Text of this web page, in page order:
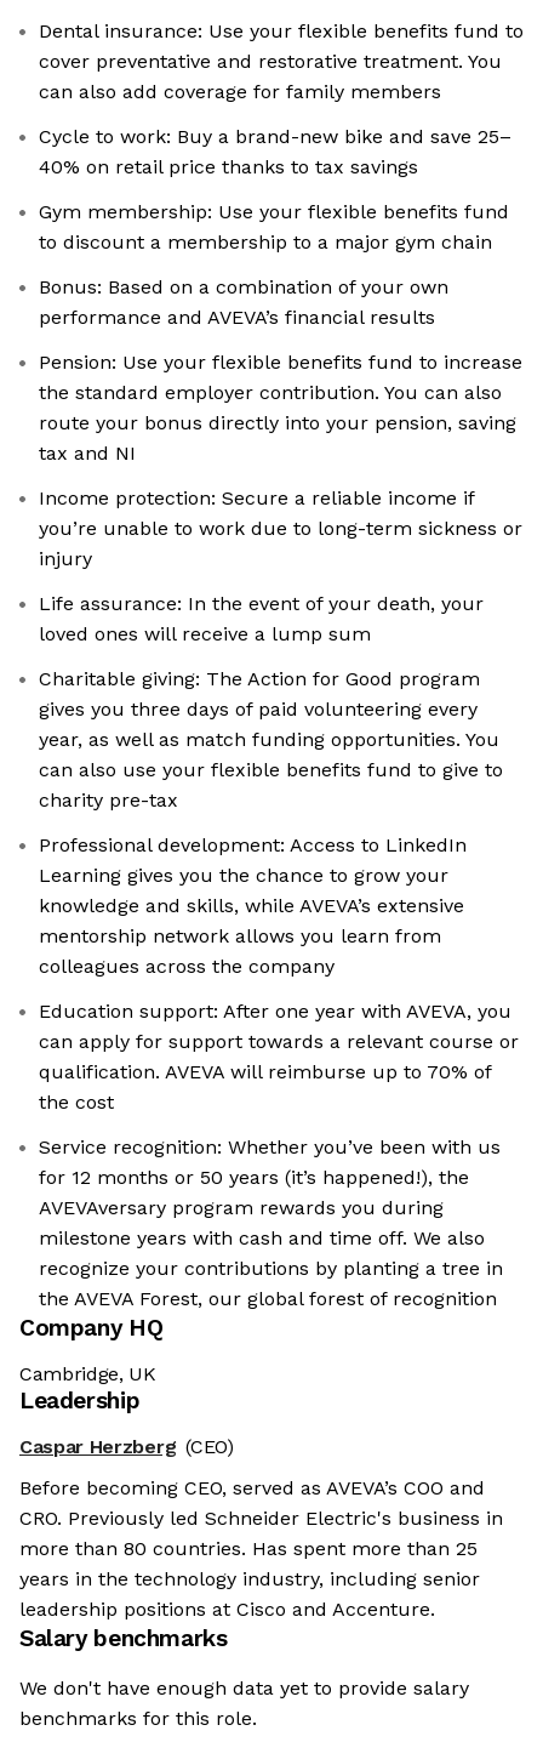
Dental insurance: Use your flexible benefits fund to
cover preventative and restorative treatment. You
can also add coverage for family members
Cycle to work: Buy a brand-new bike and save 25–
40% on retail price thanks to tax savings
Gym membership: Use your flexible benefits fund
to discount a membership to a major gym chain
Bonus: Based on a combination of your own
performance and AVEVA’s financial results
Pension: Use your flexible benefits fund to increase
the standard employer contribution. You can also
route your bonus directly into your pension, saving
tax and NI
Income protection: Secure a reliable income if
you’re unable to work due to long-term sickness or
injury
Life assurance: In the event of your death, your
loved ones will receive a lump sum
Charitable giving: The Action for Good program
gives you three days of paid volunteering every
year, as well as match funding opportunities. You
can also use your flexible benefits fund to give to
charity pre-tax
Professional development: Access to LinkedIn
Learning gives you the chance to grow your
knowledge and skills, while AVEVA’s extensive
mentorship network allows you learn from
colleagues across the company
Education support: After one year with AVEVA, you
can apply for support towards a relevant course or
qualification. AVEVA will reimburse up to 70% of
the cost
Service recognition: Whether you’ve been with us
for 12 months or 50 years (it’s happened!), the
AVEVAversary program rewards you during
milestone years with cash and time off. We also
recognize your contributions by planting a tree in
the AVEVA Forest, our global forest of recognition
Company HQ
Cambridge, UK
Leadership
Caspar Herzberg (CEO)
Before becoming CEO, served as AVEVA’s COO and
CRO. Previously led Schneider Electric's business in
more than 80 countries. Has spent more than 25
years in the technology industry, including senior
leadership positions at Cisco and Accenture.
Salary benchmarks
We don't have enough data yet to provide salary
benchmarks for this role.